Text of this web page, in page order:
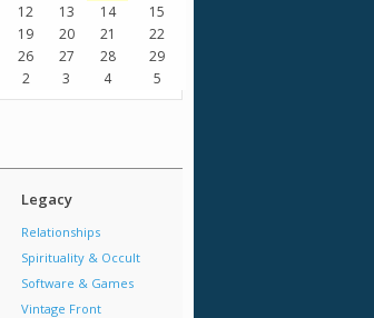
12 13 14
15
19 20 21
22
26 27 28
29
2 3 4 5
Legacy
Relationships
Spirituality & Occult
Software & Games
Vintage Front